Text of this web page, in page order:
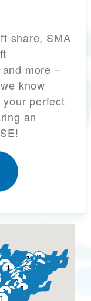
share, SMA
more –
know
perfect
an